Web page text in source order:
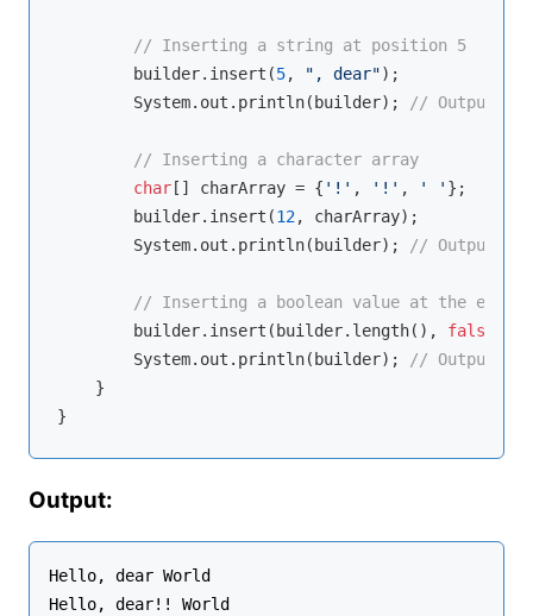
// Inserting a string at position 5
        builder.insert(
5, ", dear");
        System.out.println(builder);
// Outputs:
// Inserting a character array
char[] charArray = { '!' , '!' , ' ' };
        builder.insert(
12, charArray);
        System.out.println(builder);
// Outputs:
// Inserting a boolean value at the end
        builder.insert(builder.length(),
false
        System.out.println(builder);
// Outputs:
    }
Output:
Hello, dear World
Hello, dear!! World